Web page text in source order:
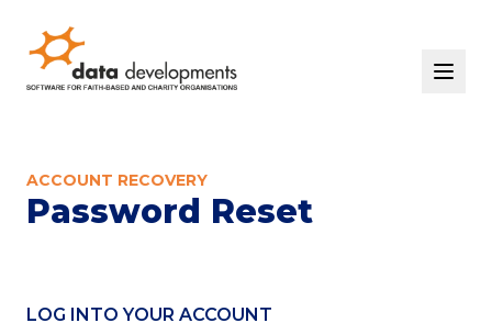
Events
Support
START YOUR FREE TRIAL
ACCOUNT RECOVERY
Password Reset
LOG INTO YOUR ACCOUNT